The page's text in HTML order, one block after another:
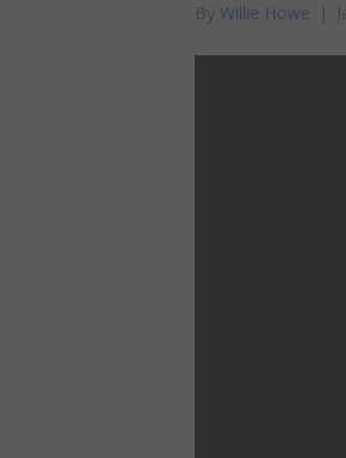
By Willie Howe |